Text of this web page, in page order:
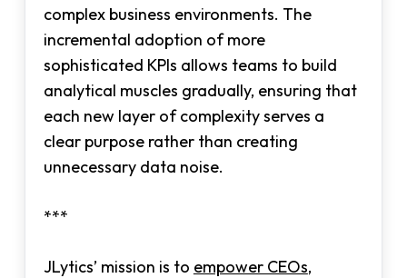
complex business environments. The
incremental adoption of more
sophisticated KPIs allows teams to build
analytical muscles gradually, ensuring that
each new layer of complexity serves a
clear purpose rather than creating
unnecessary data noise.
***
JLytics’ mission is to empower CEOs,